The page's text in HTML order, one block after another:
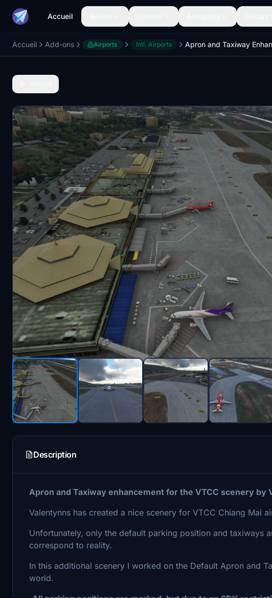
Accueil
Accueil Add-ons Airports Intl. Airports
Description
Apron and Taxiway enhancement for the VTCC scenery by
Valentynns has created a nice scenery for VTCC Chiang Mai
Unfortunately, only the default parking position and taxiways
correspond to reality.
In this additional scenery I worked on the Default Apron and
world.